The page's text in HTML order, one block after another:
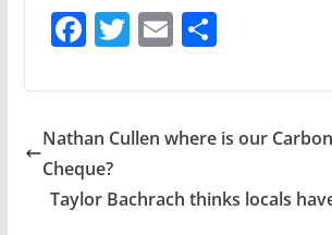
F
e
b
o
o
T
itt
er
E
ai
l
S
ar
e
Nathan Cullen where is our
Cheque?
Taylor Bachrach thinks locals